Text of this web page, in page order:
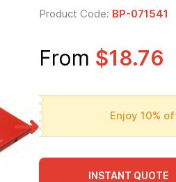
Product Code: BP-071541
From $18.76
Enjoy 10%
INSTANT QUOTE